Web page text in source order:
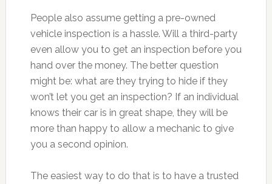
People also assume getting a pre-owned
vehicle inspection is a hassle. Will a third-party
even allow you to get an inspection before you
hand over the money. The better question
might be: what are they trying to hide if they
won’t let you get an inspection? If an individual
knows their car is in great shape, they will be
more than happy to allow a mechanic to give
you a second opinion.
The easiest way to do that is to have a trusted